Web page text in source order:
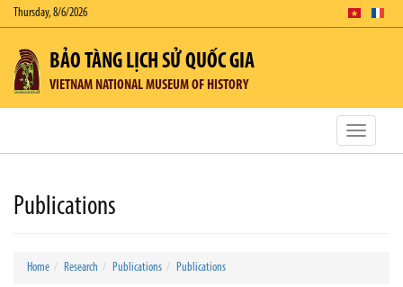
Thursday, 8/6/2026
BẢO TÀNG LỊCH SỬ QUỐC GIA
VIETNAM NATIONAL MUSEUM OF HISTORY
Toggle
Publications
Home Research Publications Publications